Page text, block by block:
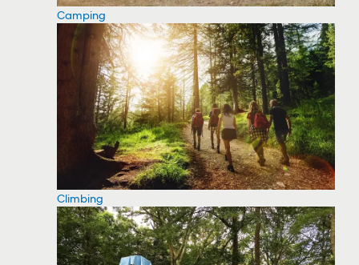
Camping
Climbing